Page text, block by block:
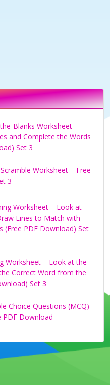
Blanks Worksheet –
and Complete the Words
Set 3
Worksheet – Free
3
Worksheet – Look at
Lines to Match with
(Free PDF Download) Set
Worksheet – Look at the
Correct Word from the
Set 3
Choice Questions (MCQ)
PDF Download